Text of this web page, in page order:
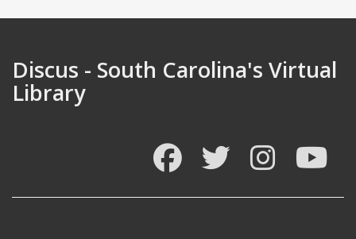
Discus - South Carolina's Virtual
Library
FacebookTwitter Instagram